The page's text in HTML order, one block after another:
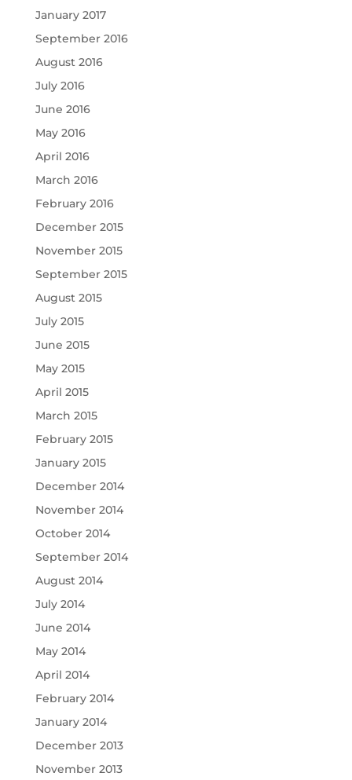
January 2017
September 2016
August 2016
July 2016
June 2016
May 2016
April 2016
March 2016
February 2016
December 2015
November 2015
September 2015
August 2015
July 2015
June 2015
May 2015
April 2015
March 2015
February 2015
January 2015
December 2014
November 2014
October 2014
September 2014
August 2014
July 2014
June 2014
May 2014
April 2014
February 2014
January 2014
December 2013
November 2013